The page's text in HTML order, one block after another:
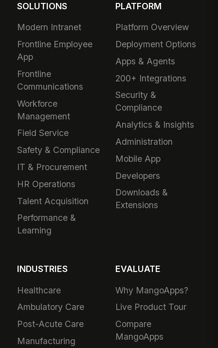
SOLUTIONS
Modern Intranet
Frontline Employee
App
Frontline
Communications
Workforce
Management
Field Service
Safety & Compliance
IT & Procurement
HR Operations
Talent Acquisition
Performance &
Learning
PLATFORM
Platform Overview
Deployment Options
Apps & Agents
200+ Integrations
Security &
Compliance
Analytics & Insights
Administration
Mobile App
Developers
Downloads &
Extensions
INDUSTRIES
Healthcare
Ambulatory Care
Post-Acute Care
Manufacturing
EVALUATE
Why MangoApps?
Live Product Tour
Compare
MangoApps